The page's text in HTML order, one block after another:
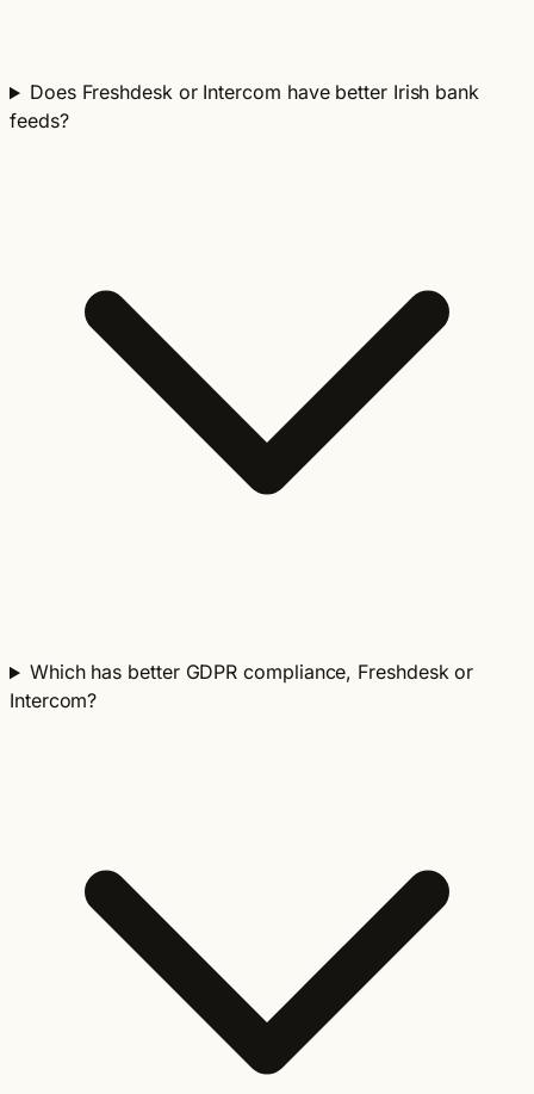
Does Freshdesk or Intercom have better Irish bank
feeds?
Which has better GDPR compliance, Freshdesk or
Intercom?